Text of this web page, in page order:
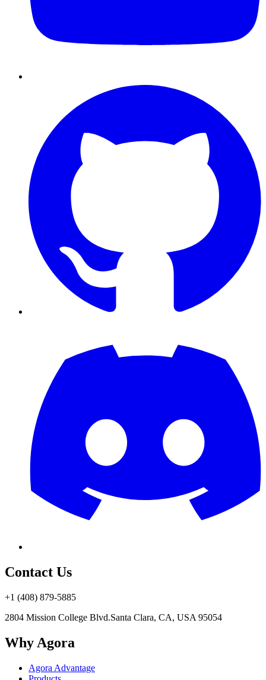
Contact Us
+1 (408) 879-5885
2804 Mission College Blvd.Santa Clara, CA, USA 95054
Why Agora
Agora Advantage